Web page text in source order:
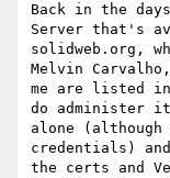
Back in the
Server that's
solidweb.org,
Melvin
me are listed
do administer
alone (although
credentials)
the certs and